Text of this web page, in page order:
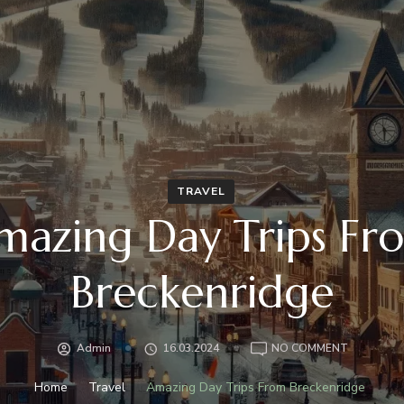
TRAVEL
Day Trips
Breckenridge
Admin 16.03.2024 NO COMMENTON
AMAZING
DAY
Home Travel Amazing Day Trips From Breckenridge